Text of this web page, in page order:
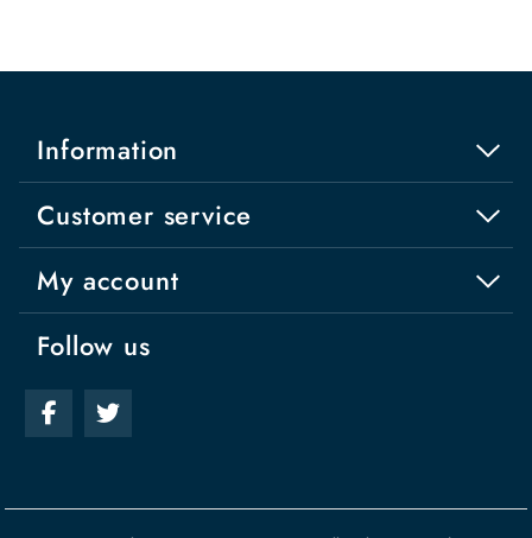
Information
Customer service
My account
Follow us